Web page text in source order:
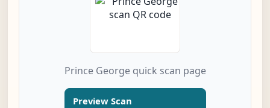
Prince George quick scan page
Preview Scan